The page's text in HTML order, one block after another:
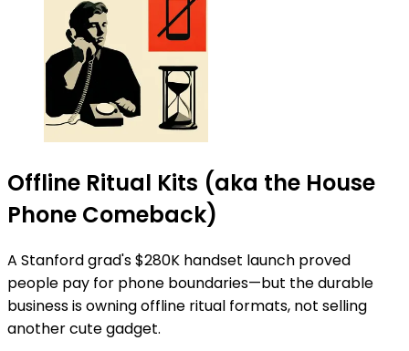
Offline Ritual Kits (aka the House
Phone Comeback)
A Stanford grad's $280K handset launch proved
people pay for phone boundaries—but the durable
business is owning offline ritual formats, not selling
another cute gadget.